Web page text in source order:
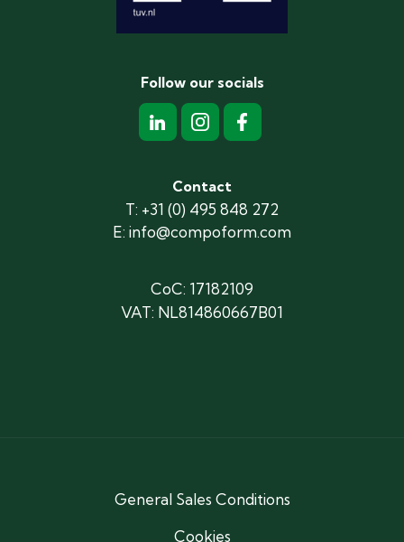
Follow our socials
Contact
T: +31 (0) 495 848 272
E: info@compoform.com
CoC: 17182109
VAT: NL814860667B01
General Sales Conditions
Cookies